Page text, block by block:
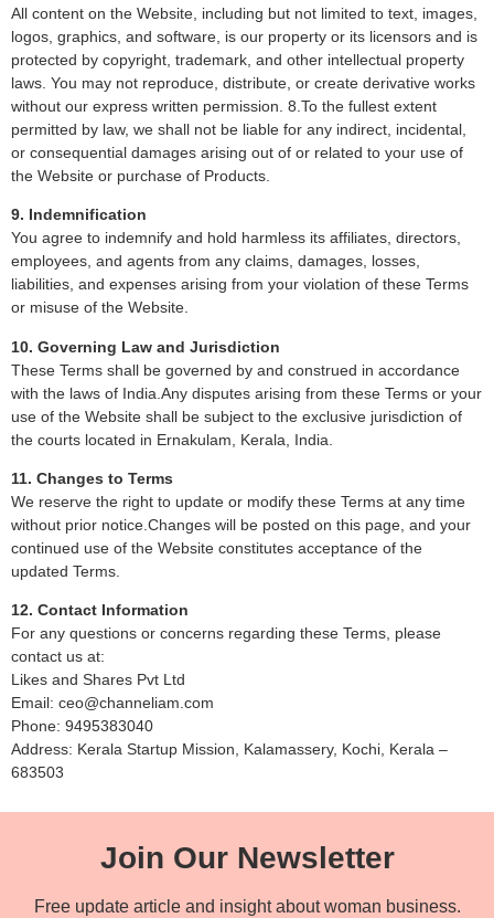
All content on the Website, including but not limited to text, images,
logos, graphics, and software, is our property or its licensors and is
protected by copyright, trademark, and other intellectual property
laws. You may not reproduce, distribute, or create derivative works
without our express written permission. 8.To the fullest extent
permitted by law, we shall not be liable for any indirect, incidental,
or consequential damages arising out of or related to your use of
the Website or purchase of Products.
9. Indemnification
You agree to indemnify and hold harmless its affiliates, directors,
employees, and agents from any claims, damages, losses,
liabilities, and expenses arising from your violation of these Terms
or misuse of the Website.
10. Governing Law and Jurisdiction
These Terms shall be governed by and construed in accordance
with the laws of India.Any disputes arising from these Terms or your
use of the Website shall be subject to the exclusive jurisdiction of
the courts located in Ernakulam, Kerala, India.
11. Changes to Terms
We reserve the right to update or modify these Terms at any time
without prior notice.Changes will be posted on this page, and your
continued use of the Website constitutes acceptance of the
updated Terms.
12. Contact Information
For any questions or concerns regarding these Terms, please
contact us at:
Likes and Shares Pvt Ltd
Email: ceo@channeliam.com
Phone: 9495383040
Address: Kerala Startup Mission, Kalamassery, Kochi, Kerala –
683503
Join Our Newsletter
Free update article and insight about woman business.